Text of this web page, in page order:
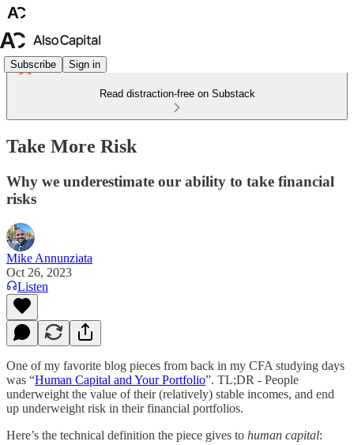
Subscribe Sign in
Read distraction-free on Substack
Take More Risk
Why we underestimate our ability to take financial
risks
Mike Annunziata
Oct 26, 2023
Listen
One of my favorite blog pieces from back in my CFA studying days
was “Human Capital and Your Portfolio”. TL;DR - People
underweight the value of their (relatively) stable incomes, and end
up underweight risk in their financial portfolios.
Here’s the technical definition the piece gives to human capital: